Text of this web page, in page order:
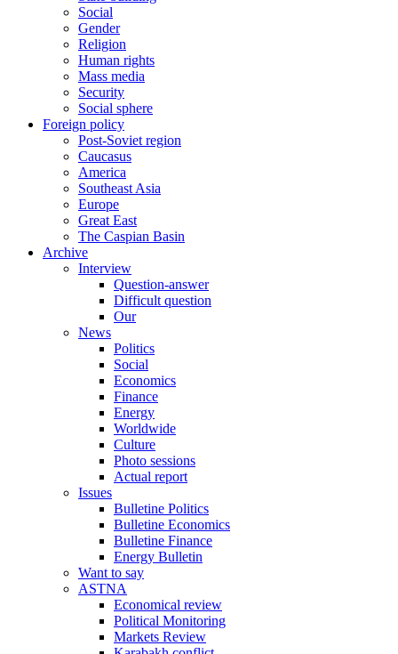
Social
Gender
Religion
Human rights
Mass media
Security
Social sphere
Foreign policy
Post-Soviet region
Caucasus
America
Southeast Asia
Europe
Great East
The Caspian Basin
Archive
Interview
Question-answer
Difficult question
Our
News
Politics
Social
Economics
Finance
Energy
Worldwide
Culture
Photo sessions
Actual report
Issues
Bulletine Politics
Bulletine Economics
Bulletine Finance
Energy Bulletin
Want to say
ASTNA
Economical review
Political Monitoring
Markets Review